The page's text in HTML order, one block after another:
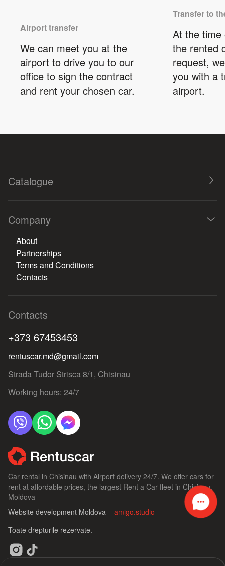
Airport transfer
We can meet you at the
airport to drive you to our
office to sign the contract
and rent your chosen car.
Transfer to
At the
the rented
request,
you with a
airport.
Car rental in Chisinau with Airport delivery 24/7. We offer cars for
rent at affordable prices, the largest Rent a Car fleet in Chisinau,
Moldova
Website development Moldova – amigo.studio
Toate drepturile rezervate.
Catalogue
Company
About
Partnerships
Terms and Conditions
Contacts
Contacts
+373 67453453
rentuscar.md@gmail.com
Strada Tudor Strisca 8/1, Chisinau
Working hours: 24/7